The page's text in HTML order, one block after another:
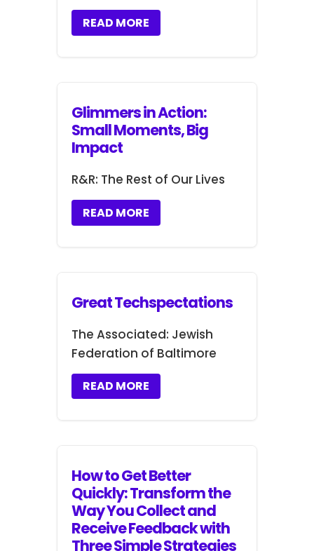
READ MORE
Glimmers in Action:
Small Moments, Big
Impact
R&R: The Rest of Our Lives
READ MORE
Great Techspectations
The Associated: Jewish
Federation of Baltimore
READ MORE
How to Get Better
Quickly: Transform the
Way You Collect and
Receive Feedback with
Three Simple Strategies